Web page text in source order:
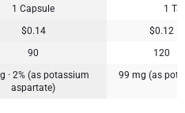
1 Capsule
1
$0.14
$0.12
90
120
· 2% (as potassium
aspartate)
99 mg (as